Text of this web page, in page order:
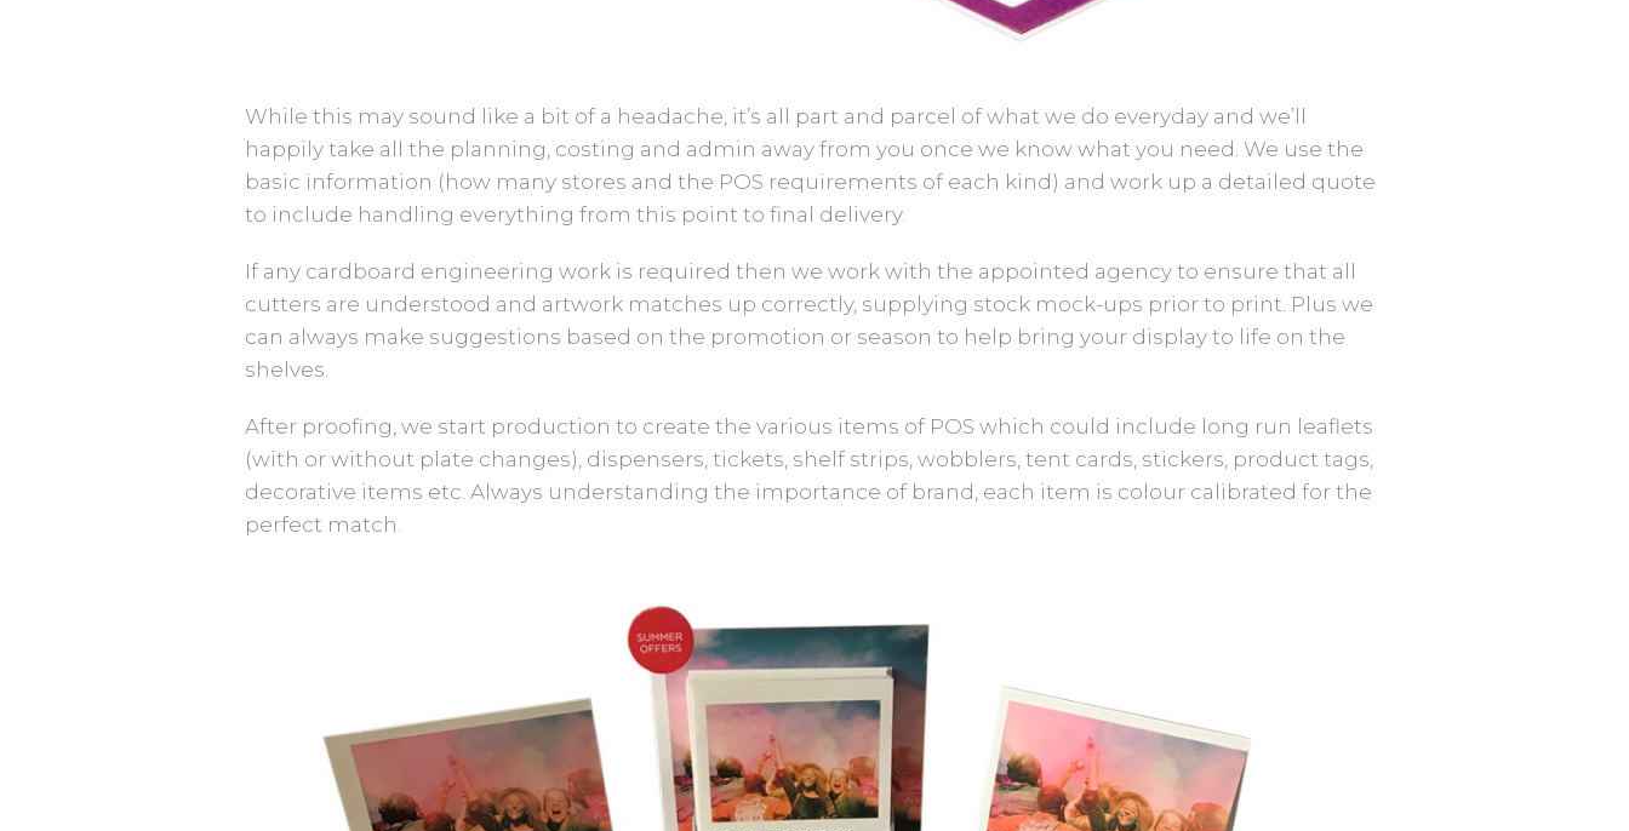
While this may sound like a bit of a headache, it’s all part and parcel of what we do everyday and we’ll
happily take all the planning, costing and admin away from you once we know what you need. We use the
basic information (how many stores and the POS requirements of each kind) and work up a detailed quote
to include handling everything from this point to final delivery.
If any cardboard engineering work is required then we work with the appointed agency to ensure that all
cutters are understood and artwork matches up correctly, supplying stock mock-ups prior to print. Plus we
can always make suggestions based on the promotion or season to help bring your display to life on the
shelves.
After proofing, we start production to create the various items of POS which could include long run leaflets
(with or without plate changes), dispensers, tickets, shelf strips, wobblers, tent cards, stickers, product tags,
decorative items etc. Always understanding the importance of brand, each item is colour calibrated for the
perfect match.